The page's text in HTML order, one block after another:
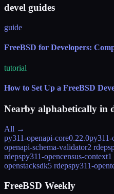
devel guides
guide
FreeBSD for Developers:
tutorial
How to Set Up a FreeBSD
Nearby alphabetically in
All →
py311-openapi-core0.22.0py311-
openapi-schema-validator2 rdeps
rdepspy311-opencensus-context1
openstacksdk5 rdepspy311-
FreeBSD Weekly